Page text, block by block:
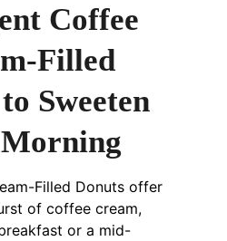
Coffee
Filled
Sweeten
Filled Donuts offer
of coffee cream,
or a mid-